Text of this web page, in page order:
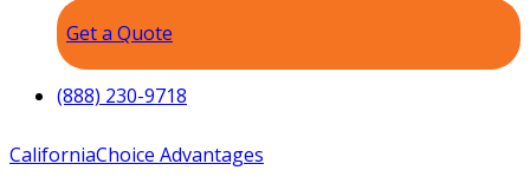
Get a Quote
(888) 230-9718
CaliforniaChoice Advantages